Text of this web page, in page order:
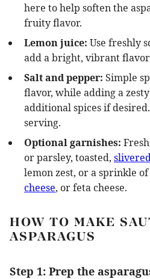
here to help soften the
fruity flavor.
Lemon juice: Use freshly
add a bright, vibrant flavor
Salt and pepper: Simple
flavor, while adding a
additional spices if
serving.
Optional garnishes:
or parsley, toasted,
lemon zest, or a sprinkle
cheese, or feta cheese.
HOW TO MAKE
ASPARAGUS
Step 1: Prep the